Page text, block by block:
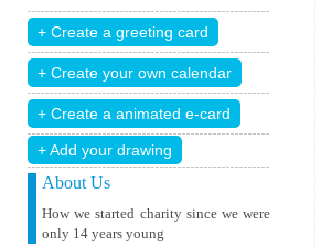
+ Add your drawing
About Us
How we started charity since we were
only 14 years young